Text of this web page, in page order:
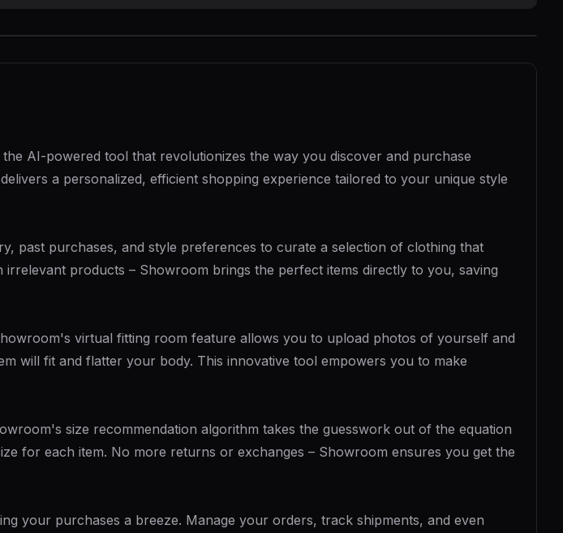
the AI-powered tool that revolutionizes the way you discover and purchase
a personalized, efficient shopping experience tailored to your unique style
past purchases, and style preferences to curate a selection of clothing that
products – Showroom brings the perfect items directly to you, saving
virtual fitting room feature allows you to upload photos of yourself and
will fit and flatter your body. This innovative tool empowers you to make
size recommendation algorithm takes the guesswork out of the equation
for each item. No more returns or exchanges – Showroom ensures you get the
your purchases a breeze. Manage your orders, track shipments, and even